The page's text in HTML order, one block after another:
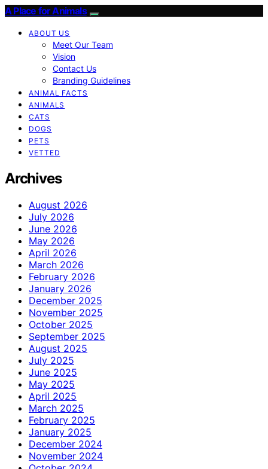
A Place for Animals
ABOUT US
Meet Our Team
Vision
Contact Us
Branding Guidelines
ANIMAL FACTS
ANIMALS
CATS
DOGS
PETS
VETTED
Archives
August 2026
July 2026
June 2026
May 2026
April 2026
March 2026
February 2026
January 2026
December 2025
November 2025
October 2025
September 2025
August 2025
July 2025
June 2025
May 2025
April 2025
March 2025
February 2025
January 2025
December 2024
November 2024